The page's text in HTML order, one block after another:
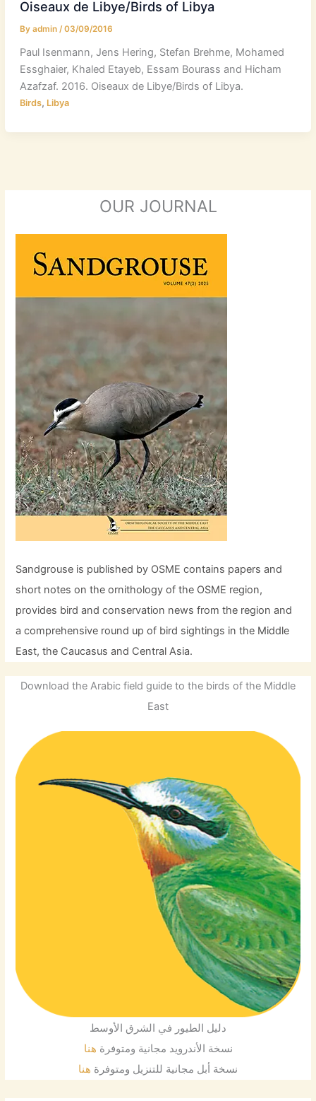
Oiseaux de Libye/Birds of Libya
By admin /03/09/2016
Paul Isenmann, Jens Hering, Stefan Brehme, Mohamed
Essghaier, Khaled Etayeb, Essam Bourass and Hicham
Azafzaf. 2016. Oiseaux de Libye/Birds of Libya.
Birds, Libya
OUR JOURNAL
Sandgrouse is published by OSME contains papers and
short notes on the ornithology of the OSME region,
provides bird and conservation news from the region and
a comprehensive round up of bird sightings in the Middle
East, the Caucasus and Central Asia.
Download the Arabic field guide to the birds of the Middle
East
دليل الطيور في الشرق الأوسط
نسخة الأندرويد مجانية ومتوفرة هنا
نسخة أبل مجانية للتنزيل ومتوفرة هنا